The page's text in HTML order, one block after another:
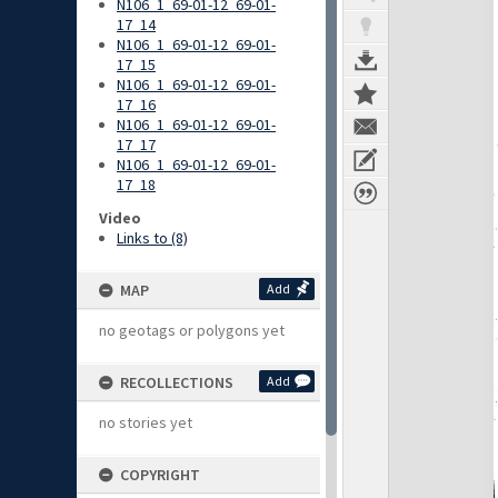
N106_1_69-01-12_69-01-
17_14
N106_1_69-01-12_69-01-
17_15
N106_1_69-01-12_69-01-
17_16
N106_1_69-01-12_69-01-
17_17
N106_1_69-01-12_69-01-
17_18
Video
Links to (8)
MAP Add
no geotags or polygons yet
RECOLLECTIONS Add
no stories yet
COPYRIGHT